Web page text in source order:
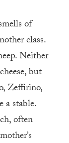
of
class.
Neither
but
Zeffirino,
stable.
often